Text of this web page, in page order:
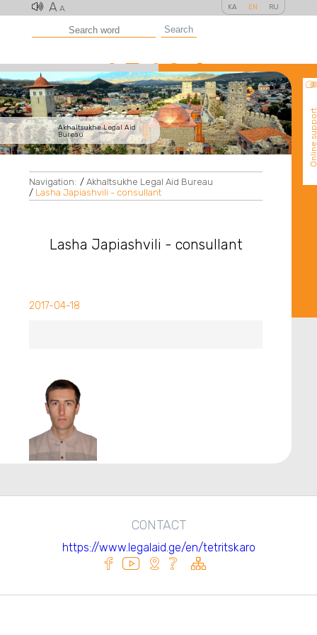
A A KA EN RU
Search
Akhaltsukhe Legal Aid
Bureau
Online
Navigation: / Akhaltsukhe Legal Aid Bureau
/ Lasha Japiashvili - consullant
Lasha Japiashvili - consullant
2017-04-18
CONTACT
https://www.legalaid.ge/en/tetritskaro